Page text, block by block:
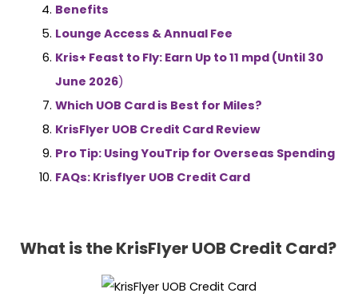
Benefits
Lounge Access & Annual Fee
Kris+ Feast to Fly: Earn Up to 11 mpd (Until 30
June 2026)
Which UOB Card is Best for Miles?
KrisFlyer UOB Credit Card Review
Pro Tip: Using YouTrip for Overseas Spending
FAQs: Krisflyer UOB Credit Card
What is the KrisFlyer UOB Credit Card?